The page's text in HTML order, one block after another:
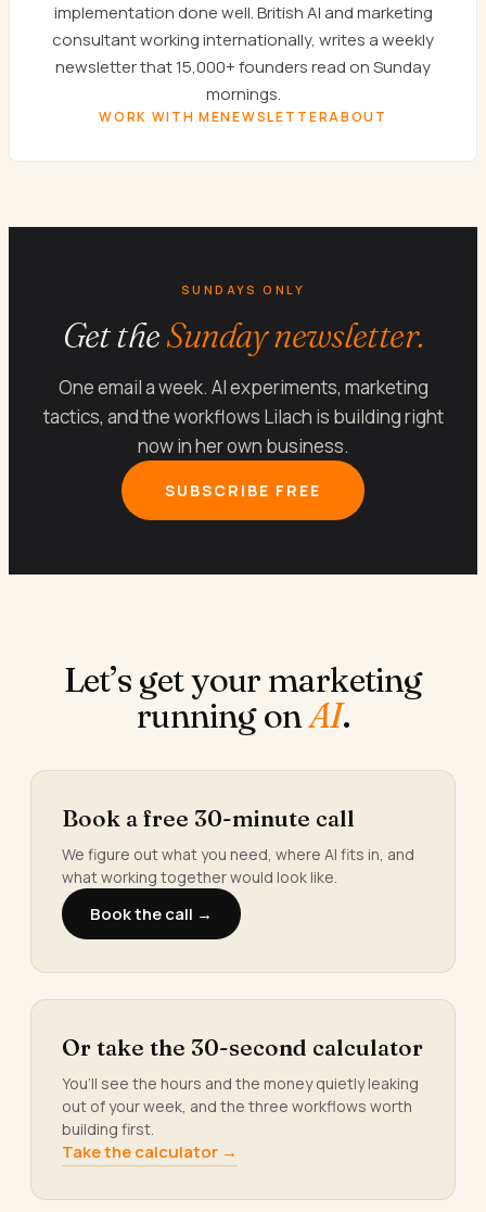
implementation done well. British AI and marketing
consultant working internationally, writes a weekly
newsletter that 15,000+ founders read on Sunday
mornings.
WORK WITH MENEWSLETTERABOUT
SUNDAYS ONLY
Get theSunday newsletter.
One email a week. AI experiments, marketing
tactics, and the workflows Lilach is building right
now in her own business.
SUBSCRIBE FREE
Let’s get your marketing
running onAI.
Book a free 30-minute call
We figure out what you need, where AI fits in, and
what working together would look like.
Book the call →
Or take the 30-second calculator
You’ll see the hours and the money quietly leaking
out of your week, and the three workflows worth
building first.
Take the calculator →